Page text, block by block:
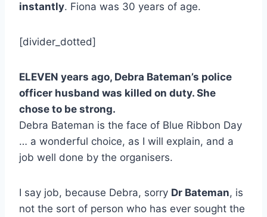
instantly. Fiona was 30 years of age.
[divider_dotted]
ELEVEN years ago, Debra Bateman’s police
officer husband was killed on duty. She
chose to be strong.
Debra Bateman is the face of Blue Ribbon Day
… a wonderful choice, as I will explain, and a
job well done by the organisers.
I say job, because Debra, sorry Dr Bateman, is
not the sort of person who has ever sought the